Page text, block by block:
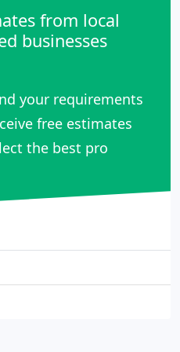
from local
businesses
your requirements
free estimates
the best pro